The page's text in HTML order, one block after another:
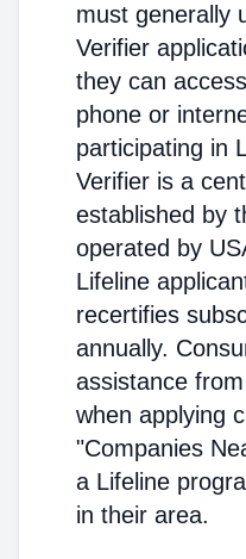
must generally
Verifier
they can
phone or
participating in
Verifier is a
established by
operated by
Lifeline
recertifies
annually.
assistance
when applying
"Companies
a Lifeline
in their area.